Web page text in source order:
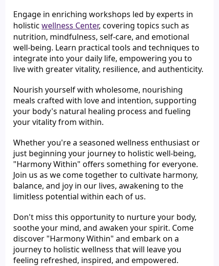
Engage in enriching workshops led by experts in
holistic wellness Center, covering topics such as
nutrition, mindfulness, self-care, and emotional
well-being. Learn practical tools and techniques to
integrate into your daily life, empowering you to
live with greater vitality, resilience, and authenticity.
Nourish yourself with wholesome, nourishing
meals crafted with love and intention, supporting
your body's natural healing process and fueling
your vitality from within.
Whether you're a seasoned wellness enthusiast or
just beginning your journey to holistic well-being,
"Harmony Within" offers something for everyone.
Join us as we come together to cultivate harmony,
balance, and joy in our lives, awakening to the
limitless potential within each of us.
Don't miss this opportunity to nurture your body,
soothe your mind, and awaken your spirit. Come
discover "Harmony Within" and embark on a
journey to holistic wellness that will leave you
feeling refreshed, inspired, and empowered.